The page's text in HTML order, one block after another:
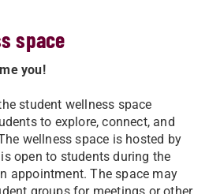
space
you!
student wellness space
to explore, connect, and
wellness space is hosted by
open to students during the
appointment. The space may